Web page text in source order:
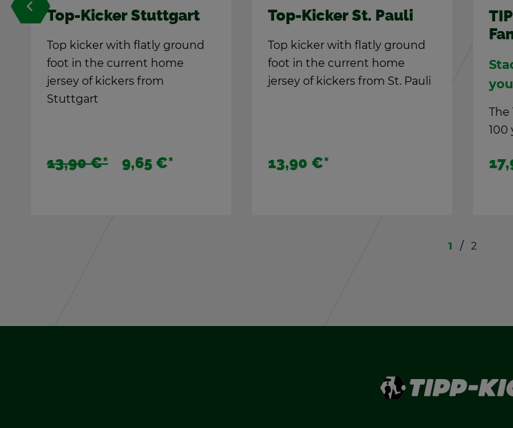
Top-Kicker St. Pauli
Top kicker with flatly ground
foot in the cur­rent home
jer­sey of kick­ers from St. Pauli
13,90 €*
TIPP-KICK TIPP-KICK
Sta­dium at­mos­phere in
your liv­ing room
17,90 €
1 2